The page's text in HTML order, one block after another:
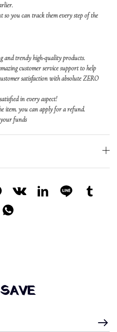
so you can track them every step of the
and trendy high-quality products.
customer service support to help
satisfaction with absolute ZERO
in every aspect!
item. you can apply for a refund.
funds